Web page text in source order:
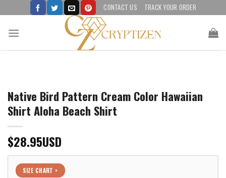
to
content
CONTACT US TRACK YOUR ORDER
Native Bird Pattern Cream Color Hawaiian
Shirt Aloha Beach Shirt
$28.95USD
SIZE CHART >